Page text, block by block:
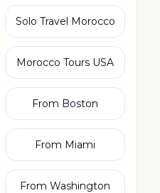
Solo Travel Morocco
Morocco Tours USA
From Boston
From Miami
From Washington